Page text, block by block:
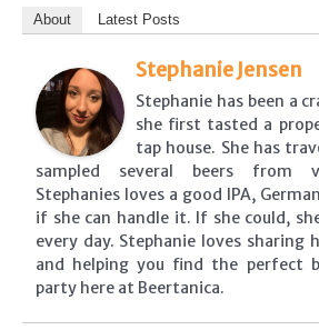
About Latest Posts
Stephanie Jensen
Stephanie has been a
she first tasted a
tap house. She has
sampled several beers from
Stephanies loves a good IPA,
if she can handle it. If she could,
every day. Stephanie loves sharing
and helping you find the perfect
party here at Beertanica.